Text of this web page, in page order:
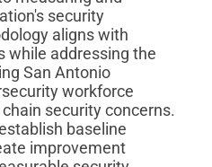
security
aligns with
while addressing the
San Antonio
workforce
security concerns.
baseline
improvement